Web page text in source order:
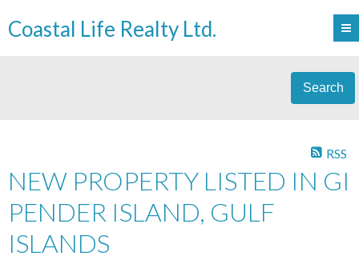
Coastal Life Realty Ltd.
Search
RSS
NEW PROPERTY LISTED IN GI
PENDER ISLAND, GULF
ISLANDS